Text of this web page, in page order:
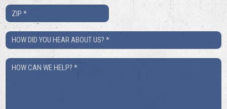
ZIP
*
How
Did
You
How